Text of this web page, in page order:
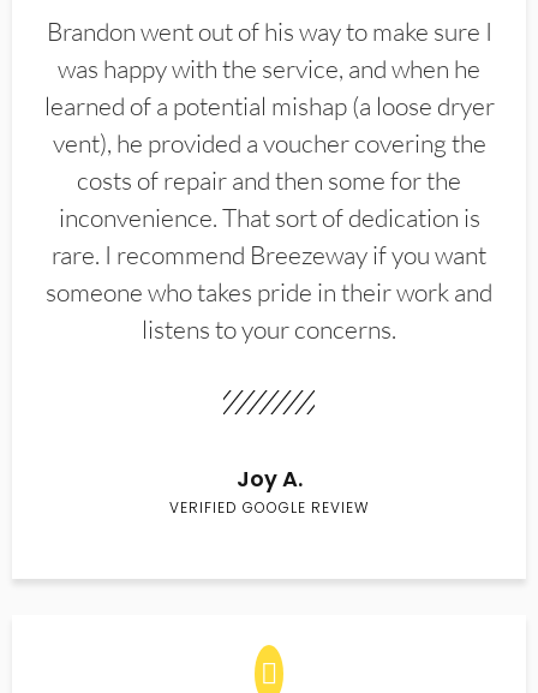
Brandon went out of his way to make sure I
was happy with the service, and when he
learned of a potential mishap (a loose dryer
vent), he provided a voucher covering the
costs of repair and then some for the
inconvenience. That sort of dedication is
rare. I recommend Breezeway if you want
someone who takes pride in their work and
listens to your concerns.
Joy A.
VERIFIED GOOGLE REVIEW